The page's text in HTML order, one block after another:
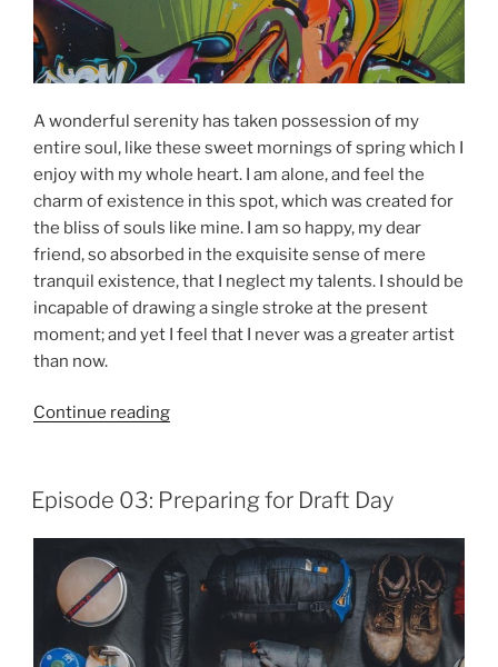
A wonderful serenity has taken possession of my
entire soul, like these sweet mornings of spring which I
enjoy with my whole heart. I am alone, and feel the
charm of existence in this spot, which was created for
the bliss of souls like mine. I am so happy, my dear
friend, so absorbed in the exquisite sense of mere
tranquil existence, that I neglect my talents. I should be
incapable of drawing a single stroke at the present
moment; and yet I feel that I never was a greater artist
than now.
Continue reading“Episode
Strategies”
Episode 03: Preparing for Draft Day